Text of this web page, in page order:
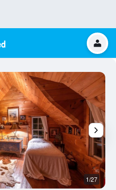
1/27